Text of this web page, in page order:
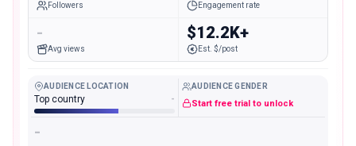
Followers Engagement rate
-
Avg views
$12.2K+
Est. $/post
AUDIENCE LOCATION
Top country -
AUDIENCE GENDER
Start free trial to unlock
-